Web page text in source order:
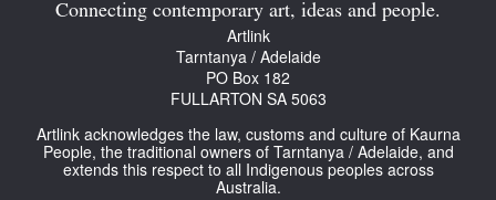
Opportunities
Donate
Connecting contemporary art, ideas and people.
Artlink
Tarntanya / Adelaide
PO Box 182
FULLARTON SA 5063
Artlink acknowledges the law, customs and culture of Kaurna
People, the traditional owners of Tarntanya / Adelaide, and
extends this respect to all Indigenous peoples across
Australia.